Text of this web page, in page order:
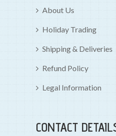
About Us
Holiday Trading
Shipping & Deliveries
Refund Policy
Legal Information
CONTACT